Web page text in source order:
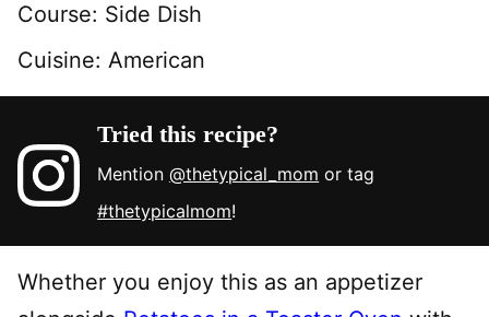
Course: Side Dish
Cuisine: American
Tried this recipe?
Mention@thetypical_mom or tag
#thetypicalmom!
Whether you enjoy this as an appetizer